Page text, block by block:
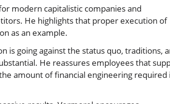
modern capitalistic companies and
He highlights that proper execution of
as an example.
is going against the status quo, traditions,
He reassures employees that
amount of financial engineering required